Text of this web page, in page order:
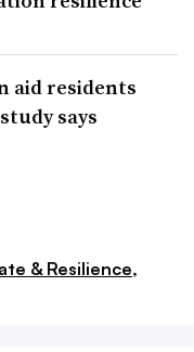
aid residents
says
& Resilience,